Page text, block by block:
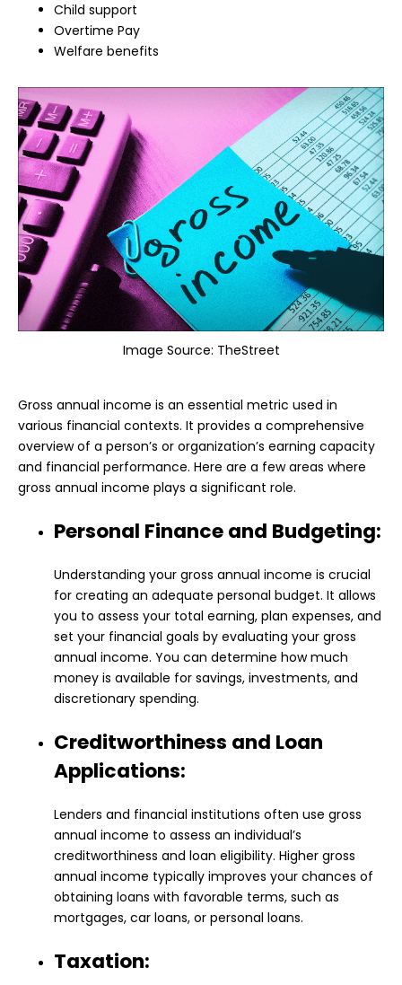
Child support
Overtime Pay
Welfare benefits
Image Source: TheStreet
Gross annual income is an essential metric used in
various financial contexts. It provides a comprehensive
overview of a person’s or organization’s earning capacity
and financial performance. Here are a few areas where
gross annual income plays a significant role.
Personal Finance and Budgeting:
Understanding your gross annual income is crucial
for creating an adequate personal budget. It allows
you to assess your total earning, plan expenses, and
set your financial goals by evaluating your gross
annual income. You can determine how much
money is available for savings, investments, and
discretionary spending.
Creditworthiness and Loan
Applications:
Lenders and financial institutions often use gross
annual income to assess an individual’s
creditworthiness and loan eligibility. Higher gross
annual income typically improves your chances of
obtaining loans with favorable terms, such as
mortgages, car loans, or personal loans.
Taxation: